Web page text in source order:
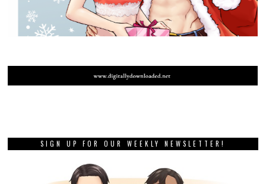
SIGN UP FOR OUR WEEKLY NEWSLETTER!